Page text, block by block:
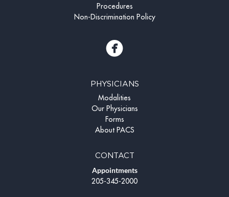
Procedures
Non-Discrimination Policy
PHYSICIANS
Modalities
Our Physicians
Forms
About PACS
CONTACT
Appointments
205-345-2000